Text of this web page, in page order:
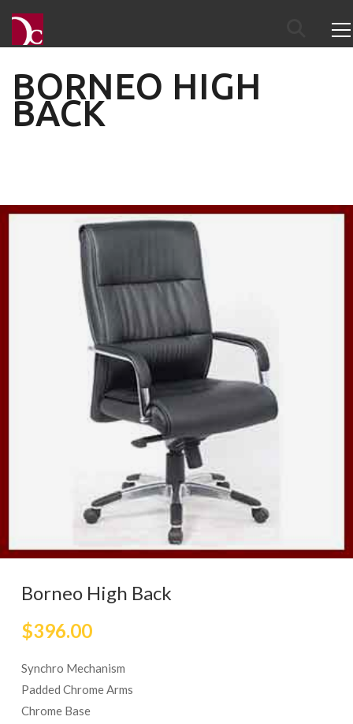
BORNEO HIGH
BACK
Borneo High Back
$396.00
Synchro Mechanism
Padded Chrome Arms
Chrome Base